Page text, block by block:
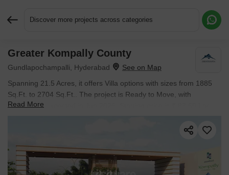
Discover more projects across categories
Greater Kompally County
Gundlapochampalli, Hyderabad
Spanning 21.5 Acres, it offers Villa options with sizes from 1885
Sq.Ft. to 2704 Sq.Ft.. The project is Ready to Move, with
possession expected in Jun 2026. Starting price is ₹ 83.69 Lac.
Read More
Request More Information or a Callback